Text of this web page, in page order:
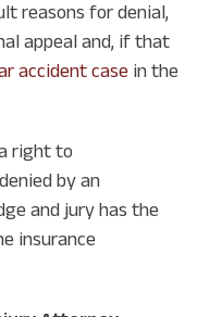
reasons for denial,
appeal and, if that
accident case in the
right to
by an
and jury has the
insurance